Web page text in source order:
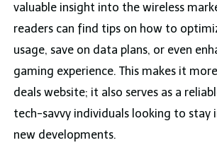
valuable insight into the wireless
readers can find tips on how to
usage, save on data plans, or even
gaming experience. This makes it
deals website; it also serves as a
tech-savvy individuals looking to stay
new developments.